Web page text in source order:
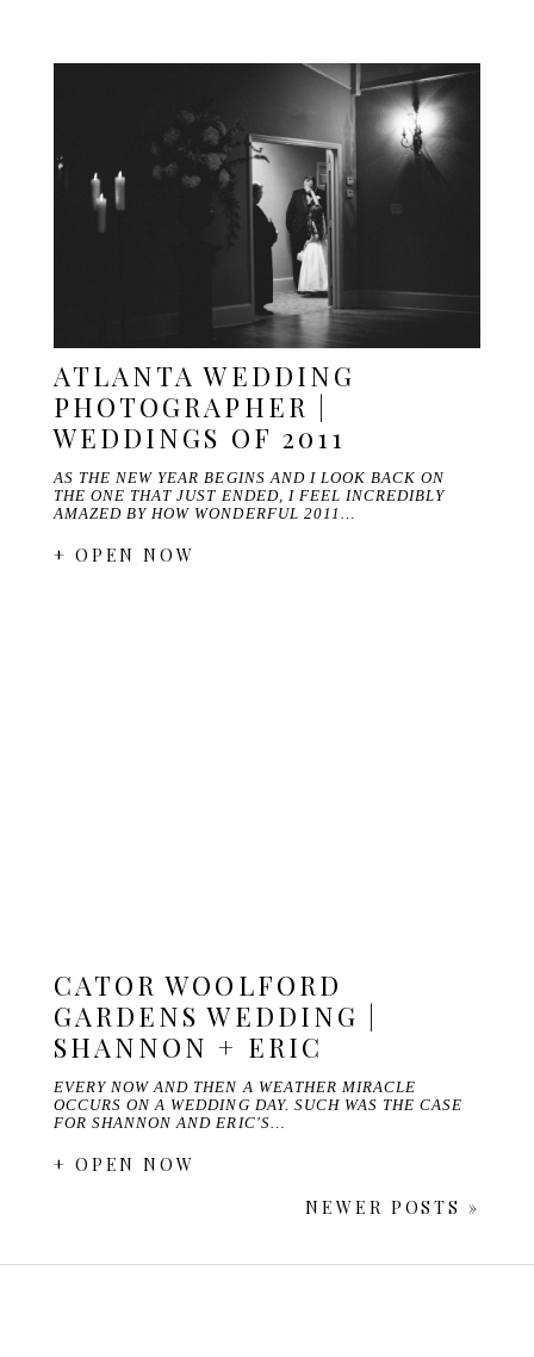
ATLANTA WEDDING
PHOTOGRAPHER |
WEDDINGS OF 2011
AS THE NEW YEAR BEGINS AND I LOOK BACK ON
THE ONE THAT JUST ENDED, I FEEL INCREDIBLY
AMAZED BY HOW WONDERFUL 2011…
+ OPEN NOW
CATOR WOOLFORD
GARDENS WEDDING |
SHANNON + ERIC
EVERY NOW AND THEN A WEATHER MIRACLE
OCCURS ON A WEDDING DAY. SUCH WAS THE CASE
FOR SHANNON AND ERIC'S…
+ OPEN NOW
NEWER POSTS »